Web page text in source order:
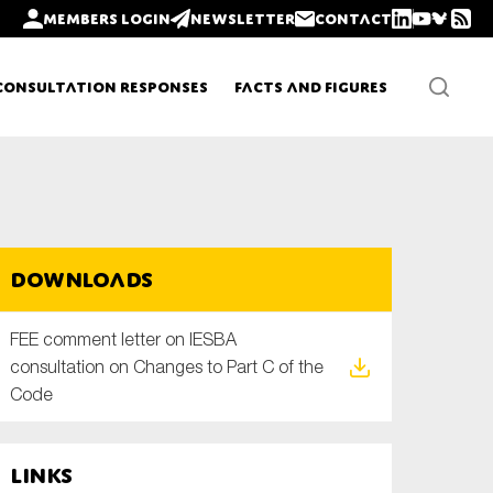
Members login Newsletter Contact
Responses Facts and Figures
Downloads
FEE comment letter on IESBA
consultation on Changes to Part C of the
Code
Links